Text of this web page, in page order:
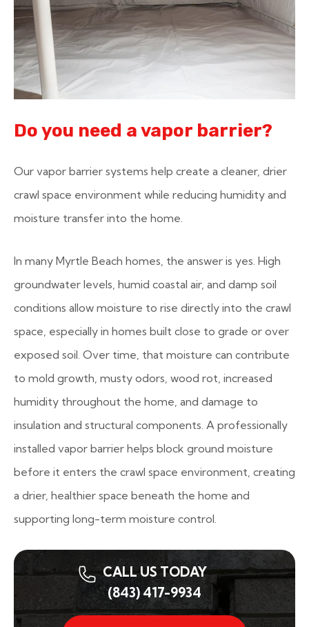
Do you need a vapor barrier?
Our vapor barrier systems help create a cleaner, drier
crawl space environment while reducing humidity and
moisture transfer into the home.
In many Myrtle Beach homes, the answer is yes. High
groundwater levels, humid coastal air, and damp soil
conditions allow moisture to rise directly into the crawl
space, especially in homes built close to grade or over
exposed soil. Over time, that moisture can contribute
to mold growth, musty odors, wood rot, increased
humidity throughout the home, and damage to
insulation and structural components. A professionally
installed vapor barrier helps block ground moisture
before it enters the crawl space environment, creating
a drier, healthier space beneath the home and
supporting long-term moisture control.
CALL US TODAY
(843) 417-9934